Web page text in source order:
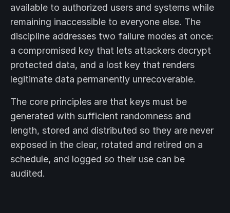
available to authorized users and systems while
remaining inaccessible to everyone else. The
discipline addresses two failure modes at once:
a compromised key that lets attackers decrypt
protected data, and a lost key that renders
legitimate data permanently unrecoverable.
The core principles are that keys must be
generated with sufficient randomness and
length, stored and distributed so they are never
exposed in the clear, rotated and retired on a
schedule, and logged so their use can be
audited.